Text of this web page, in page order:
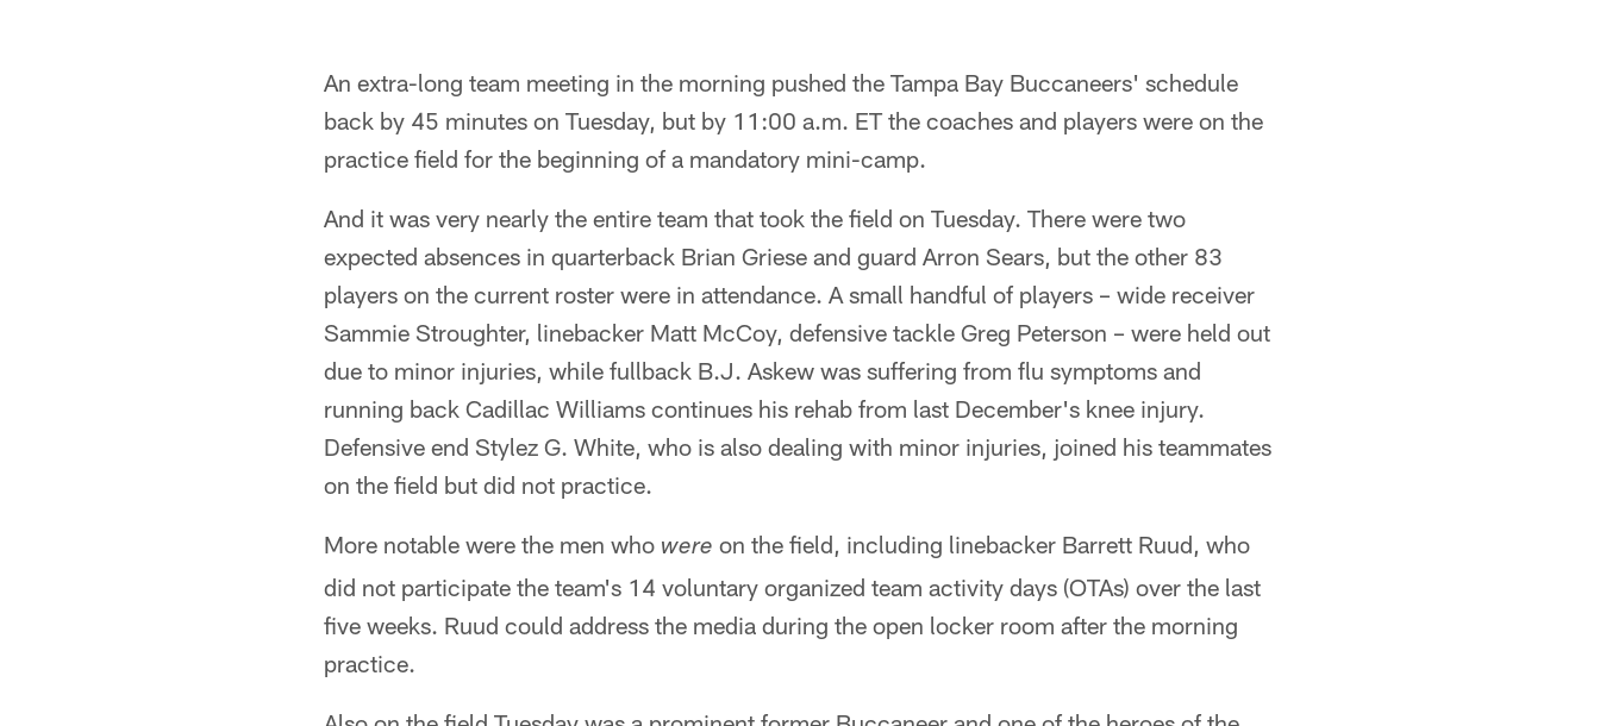
An extra-long team meeting in the morning pushed the Tampa Bay Buccaneers' schedule
back by 45 minutes on Tuesday, but by 11:00 a.m. ET the coaches and players were on the
practice field for the beginning of a mandatory mini-camp.
And it was very nearly the entire team that took the field on Tuesday. There were two
expected absences in quarterback Brian Griese and guard Arron Sears, but the other 83
players on the current roster were in attendance. A small handful of players – wide receiver
Sammie Stroughter, linebacker Matt McCoy, defensive tackle Greg Peterson – were held out
due to minor injuries, while fullback B.J. Askew was suffering from flu symptoms and
running back Cadillac Williams continues his rehab from last December's knee injury.
Defensive end Stylez G. White, who is also dealing with minor injuries, joined his teammates
on the field but did not practice.
More notable were the men who were on the field, including linebacker Barrett Ruud, who
did not participate the team's 14 voluntary organized team activity days (OTAs) over the last
five weeks. Ruud could address the media during the open locker room after the morning
practice.